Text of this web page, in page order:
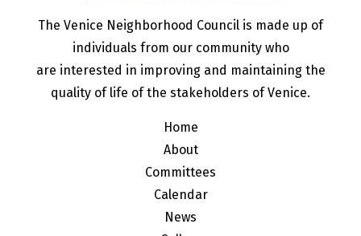
The Venice Neighborhood Council is made up of
individuals from our community who
are interested in improving and maintaining the
quality of life of the stakeholders of Venice.
Home
About
Committees
Calendar
News